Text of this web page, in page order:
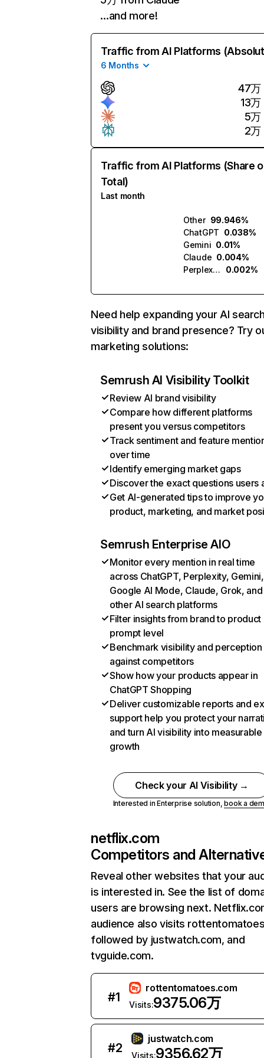
…and more!
Traffic from AI Platforms
6 Months
47万
13万
5万
2万
Traffic from AI Platforms (Share
Total)
Last month
Other 99.946%
ChatGPT 0.038%
Gemini 0.01%
Claude 0.004%
Perplexity
0.002%
Need help expanding your AI
visibility and brand presence? Try
marketing solutions:
Semrush AI Visibility Toolkit
Review AI brand visibility
Compare how different platforms
present you versus competitors
Track sentiment and feature
over time
Identify emerging market gaps
Discover the exact questions users
Get AI-generated tips to improve
product, marketing, and market
Semrush Enterprise AIO
Monitor every mention in real time
across ChatGPT, Perplexity, Gemini,
Google AI Mode, Claude, Grok, and
other AI search platforms
Filter insights from brand to product
prompt level
Benchmark visibility and perception
against competitors
Show how your products appear in
ChatGPT Shopping
Deliver customizable reports and
support help you protect your
and turn AI visibility into measurable
growth
Check your AI Visibility →
Interested in Enterprise solution,book a
netflix.com
Competitors and
Reveal other websites that your
is interested in. See the list of
users are browsing next.
audience also visits
followed by justwatch.com, and
tvguide.com.
#1
rottentomatoes.com
Visits:9375.06万
#2
justwatch.com
Visits:9356.62万